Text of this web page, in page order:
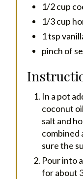
1/2 cup
1/3 cup
1 tsp
pinch of
In a pot
coconut
salt and
combined
sure the
Pour into
for about